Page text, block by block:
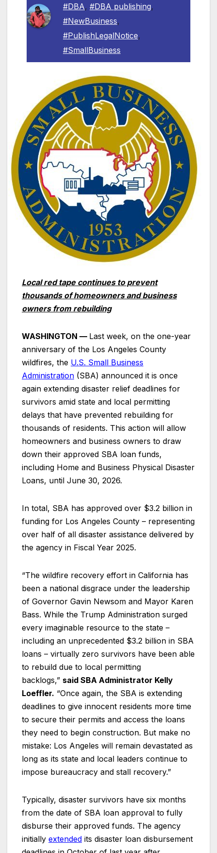
#DBA, #DBA publishing,
#NewBusiness,
#PublishLegalNotice,
#SmallBusiness
Local red tape continues to prevent
thousands of homeowners and business
owners from rebuilding
WASHINGTON — Last week, on the one-year
anniversary of the Los Angeles County
wildfires, the U.S. Small Business
Administration (SBA) announced it is once
again extending disaster relief deadlines for
survivors amid state and local permitting
delays that have prevented rebuilding for
thousands of residents. This action will allow
homeowners and business owners to draw
down their approved SBA loan funds,
including Home and Business Physical Disaster
Loans, until June 30, 2026.
In total, SBA has approved over $3.2 billion in
funding for Los Angeles County – representing
over half of all disaster assistance delivered by
the agency in Fiscal Year 2025.
“The wildfire recovery effort in California has
been a national disgrace under the leadership
of Governor Gavin Newsom and Mayor Karen
Bass. While the Trump Administration surged
every imaginable resource to the state –
including an unprecedented $3.2 billion in SBA
loans – virtually zero survivors have been able
to rebuild due to local permitting
backlogs,” said SBA Administrator Kelly
Loeffler. “Once again, the SBA is extending
deadlines to give innocent residents more time
to secure their permits and access the loans
they need to begin construction. But make no
mistake: Los Angeles will remain devastated as
long as its state and local leaders continue to
impose bureaucracy and stall recovery.”
Typically, disaster survivors have six months
from the date of SBA loan approval to fully
disburse their approved funds. The agency
initially extended its disaster loan disbursement